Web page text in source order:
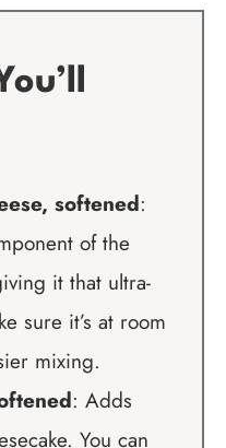
softened:
of the
it that ultra-
sure it’s at room
mixing.
: Adds
You can